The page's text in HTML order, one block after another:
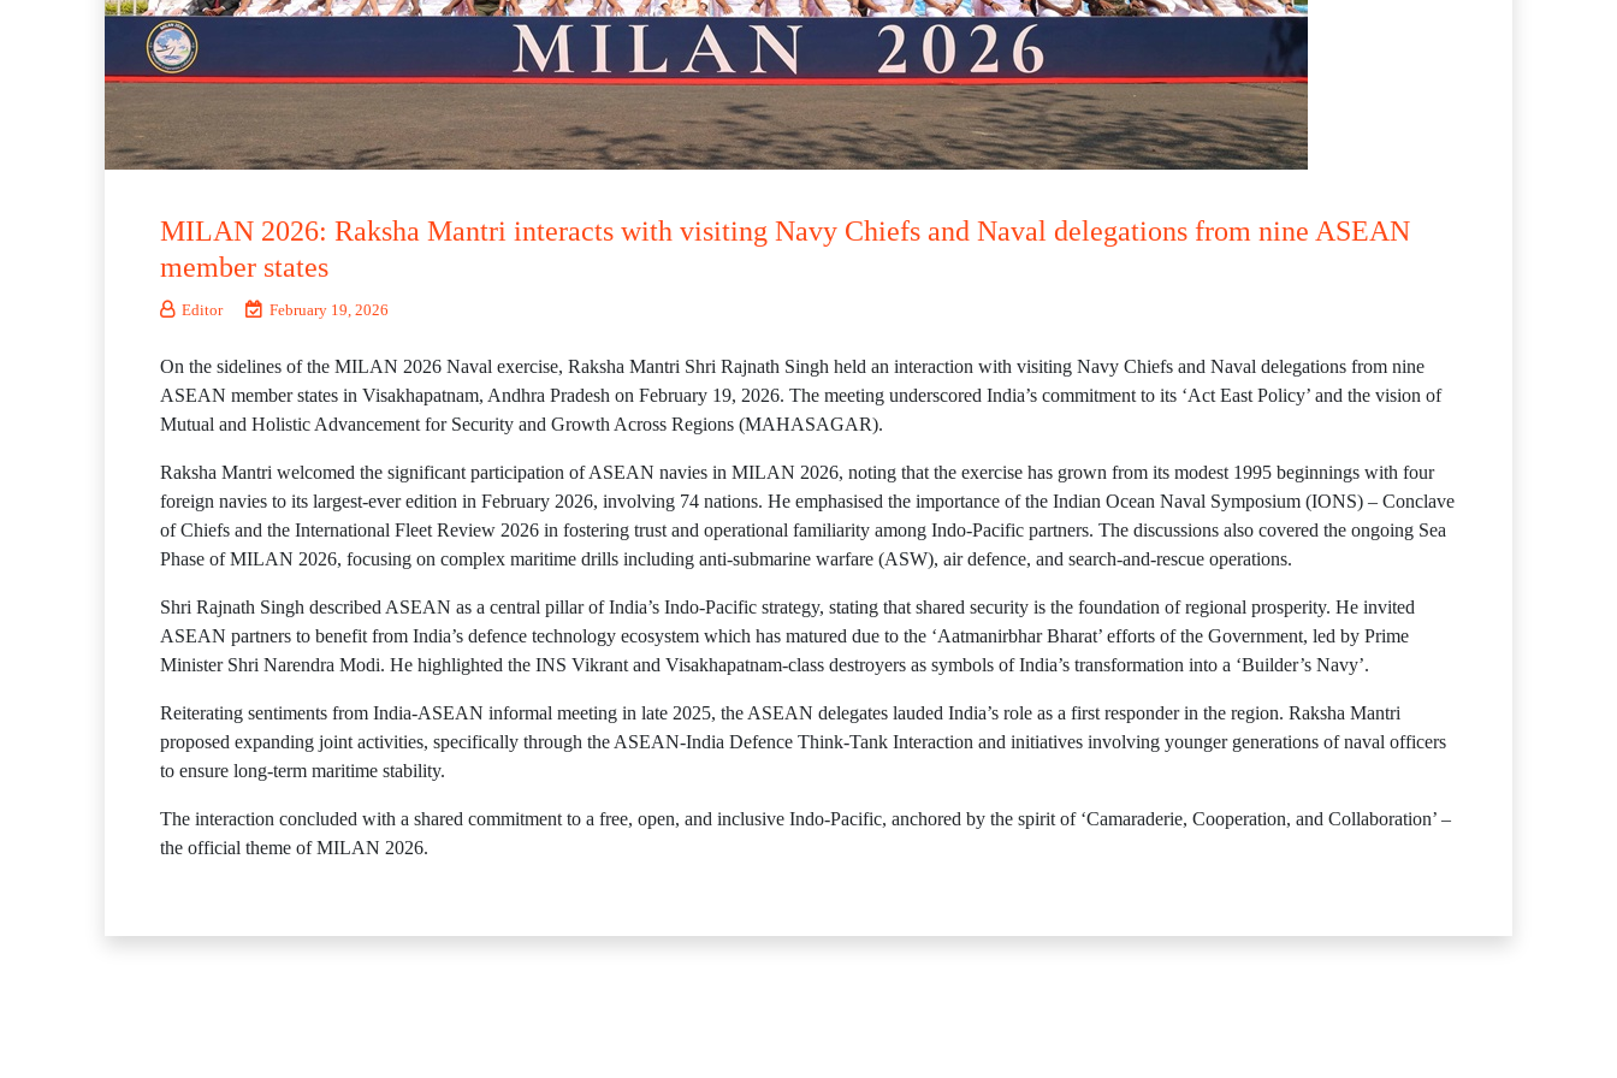
MILAN 2026: Raksha Mantri interacts with visiting Navy Chiefs and Naval delegations from nine ASEAN
member states
Editor February 19, 2026
On the sidelines of the MILAN 2026 Naval exercise, Raksha Mantri Shri Rajnath Singh held an interaction with visiting Navy Chiefs and Naval delegations from nine
ASEAN member states in Visakhapatnam, Andhra Pradesh on February 19, 2026. The meeting underscored India’s commitment to its ‘Act East Policy’ and the vision of
Mutual and Holistic Advancement for Security and Growth Across Regions (MAHASAGAR).
Raksha Mantri welcomed the significant participation of ASEAN navies in MILAN 2026, noting that the exercise has grown from its modest 1995 beginnings with four
foreign navies to its largest-ever edition in February 2026, involving 74 nations. He emphasised the importance of the Indian Ocean Naval Symposium (IONS) – Conclave
of Chiefs and the International Fleet Review 2026 in fostering trust and operational familiarity among Indo-Pacific partners. The discussions also covered the ongoing Sea
Phase of MILAN 2026, focusing on complex maritime drills including anti-submarine warfare (ASW), air defence, and search-and-rescue operations.
Shri Rajnath Singh described ASEAN as a central pillar of India’s Indo-Pacific strategy, stating that shared security is the foundation of regional prosperity. He invited
ASEAN partners to benefit from India’s defence technology ecosystem which has matured due to the ‘Aatmanirbhar Bharat’ efforts of the Government, led by Prime
Minister Shri Narendra Modi. He highlighted the INS Vikrant and Visakhapatnam-class destroyers as symbols of India’s transformation into a ‘Builder’s Navy’.
Reiterating sentiments from India-ASEAN informal meeting in late 2025, the ASEAN delegates lauded India’s role as a first responder in the region. Raksha Mantri
proposed expanding joint activities, specifically through the ASEAN-India Defence Think-Tank Interaction and initiatives involving younger generations of naval officers
to ensure long-term maritime stability.
The interaction concluded with a shared commitment to a free, open, and inclusive Indo-Pacific, anchored by the spirit of ‘Camaraderie, Cooperation, and Collaboration’ –
the official theme of MILAN 2026.